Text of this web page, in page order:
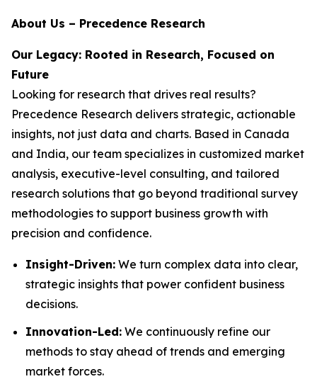
About Us – Precedence Research
Our Legacy: Rooted in Research, Focused on
Future
Looking for research that drives real results?
Precedence Research delivers strategic, actionable
insights, not just data and charts. Based in Canada
and India, our team specializes in customized market
analysis, executive-level consulting, and tailored
research solutions that go beyond traditional survey
methodologies to support business growth with
precision and confidence.
Insight-Driven: We turn complex data into clear,
strategic insights that power confident business
decisions.
Innovation-Led: We continuously refine our
methods to stay ahead of trends and emerging
market forces.